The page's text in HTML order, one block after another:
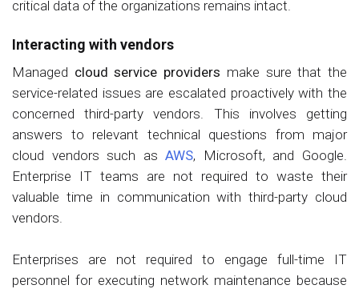
critical data of the organizations remains intact.
Interacting with vendors
Managed cloud service providers make sure that the
service-related issues are escalated proactively with the
concerned third-party vendors. This involves getting
answers to relevant technical questions from major
cloud vendors such asAWS, Microsoft, and Google.
Enterprise IT teams are not required to waste their
valuable time in communication with third-party cloud
vendors.
Enterprises are not required to engage full-time IT
personnel for executing network maintenance because